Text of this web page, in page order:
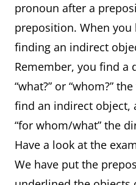
pronoun after a
preposition. When
finding an indirect
Remember, you find a
“what?” or “whom?”
find an indirect object,
“for whom/what” the
Have a look at the
We have put the